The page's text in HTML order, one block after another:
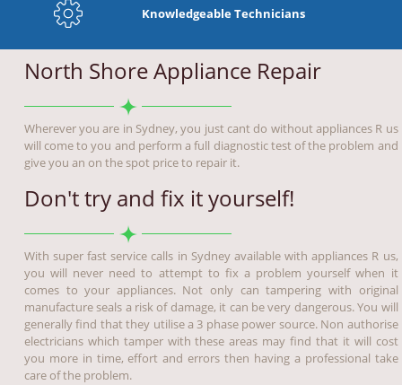
Knowledgeable Technicians
North Shore Appliance Repair
Wherever you are in Sydney, you just cant do without appliances R us
will come to you and perform a full diagnostic test of the problem and
give you an on the spot price to repair it.
Don't try and fix it yourself!
With super fast service calls in Sydney available with appliances R us,
you will never need to attempt to fix a problem yourself when it
comes to your appliances. Not only can tampering with original
manufacture seals a risk of damage, it can be very dangerous. You will
generally find that they utilise a 3 phase power source. Non authorise
electricians which tamper with these areas may find that it will cost
you more in time, effort and errors then having a professional take
care of the problem.